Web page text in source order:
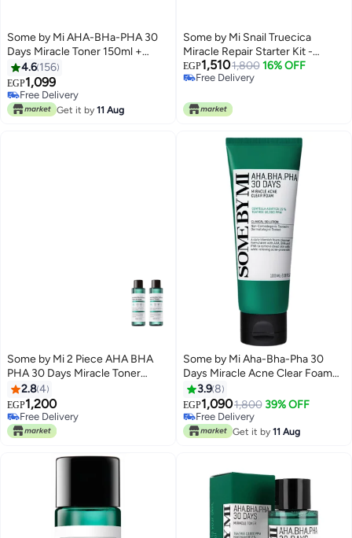
Some by Mi AHA-BHa-PHA 30
Days Miracle Toner 150ml +
Miracle Cream Clear 60grams
4.6 156
EGP1,099
Free Delivery
Free Delivery
Get it by 11 Aug
Some by Mi Snail Truecica
Miracle Repair Starter Kit -
Includes Toner 1.01Oz + Serum
0.33Oz + Gel Cleanser 1.01Oz +
Travel Skin Care - Set Of 4 Gift
EGP1,5101,800 16% OFF
Free Delivery
Some by Mi 2 Piece AHA BHA
PHA 30 Days Miracle Toner
150ml
2.84
EGP1,200
Free Delivery
Free Delivery
Some by Mi Aha-Bha-Pha 30
Days Miracle Acne Clear Foam
Green 100ml
3.98
EGP1,0901,800 39% OFF
Free Delivery
Free Delivery
Get it by 11 Aug